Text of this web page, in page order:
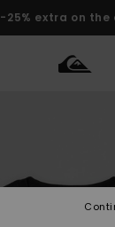
-25% extra on
Accessories
Accessories
Nye
ankomster
Shipping